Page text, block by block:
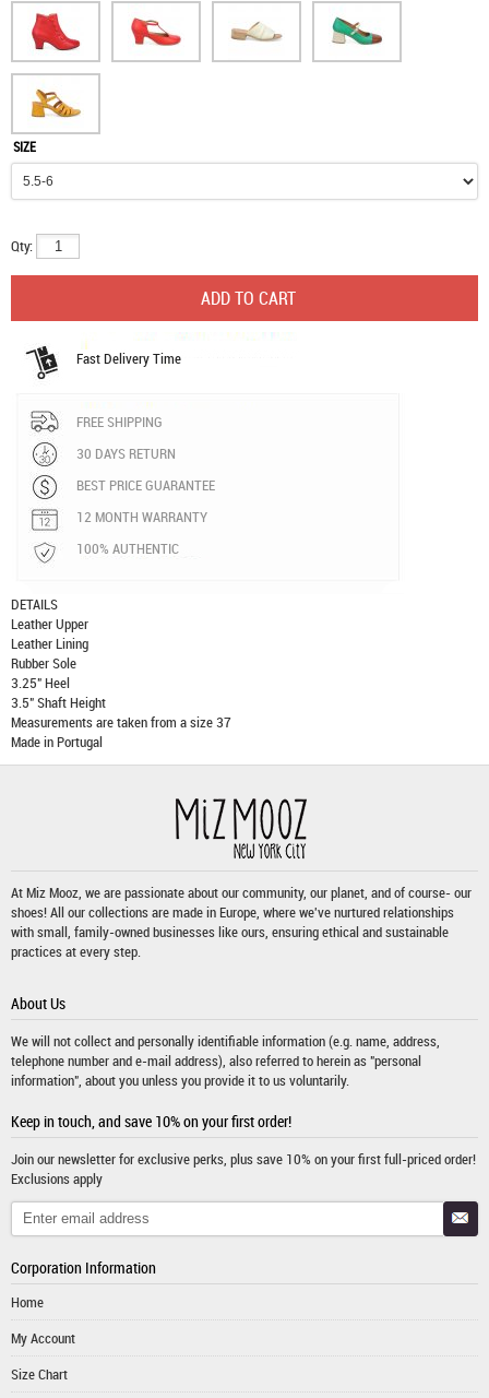
SIZE
Qty:
Fast Delivery Time
FREE SHIPPING
30 DAYS RETURN
BEST PRICE GUARANTEE
12 MONTH WARRANTY
100% AUTHENTIC
DETAILS
Leather Upper
Leather Lining
Rubber Sole
3.25" Heel
3.5" Shaft Height
Measurements are taken from a size 37
Made in Portugal
At Miz Mooz, we are passionate about our community, our planet, and of course- our
shoes! All our collections are made in Europe, where we've nurtured relationships
with small, family-owned businesses like ours, ensuring ethical and sustainable
practices at every step.
About Us
We will not collect and personally identifiable information (e.g. name, address,
telephone number and e-mail address), also referred to herein as "personal
information", about you unless you provide it to us voluntarily.
Keep in touch, and save 10% on your first order!
Join our newsletter for exclusive perks, plus save 10% on your first full-priced order!
Exclusions apply
Corporation Information
Home
My Account
Size Chart